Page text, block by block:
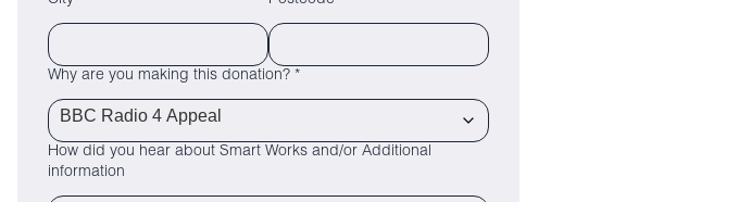
Why are you making this donation? *
How did you hear about Smart Works and/or Additional
information